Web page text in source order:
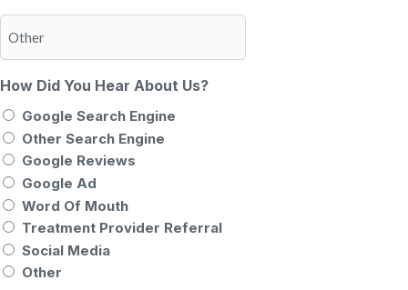
How Did You Hear About Us?
Google Search Engine
Other Search Engine
Google Reviews
Google Ad
Word Of Mouth
Treatment Provider Referral
Social Media
Other